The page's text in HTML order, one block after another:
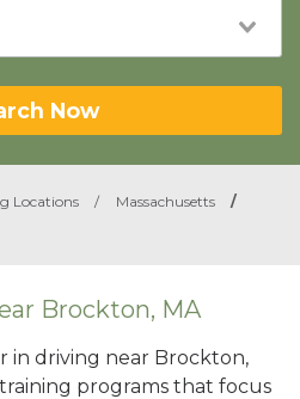
Now
Locations / Massachusetts
/
Brockton, MA
in driving near Brockton,
programs that focus